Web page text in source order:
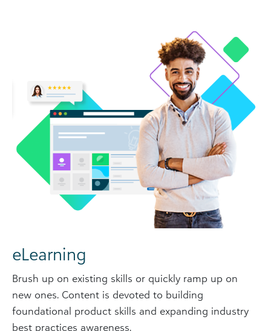
eLearning
Brush up on existing skills or quickly ramp up on
new ones. Content is devoted to building
foundational product skills and expanding industry
best practices awareness.